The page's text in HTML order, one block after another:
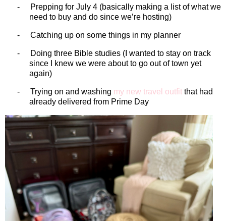
-
Prepping for July 4 (basically making a list of what we
need to buy and do since we’re hosting)
- Catching up on some things in my planner
-
Doing three Bible studies (I wanted to stay on track
since I knew we were about to go out of town yet
again)
- Trying on and washing my new travel outfit that had
already delivered from Prime Day